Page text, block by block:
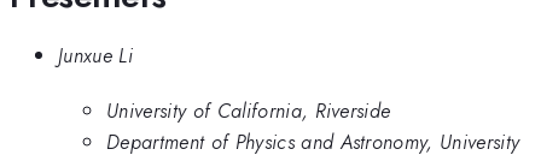
Junxue Li
University of California, Riverside
Department of Physics and Astronomy, University